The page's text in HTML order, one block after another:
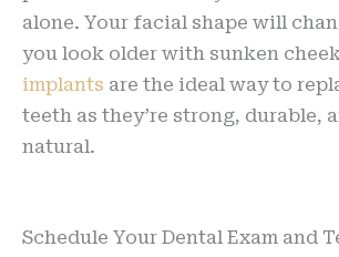
alone. Your facial shape will
you look older with sunken
implants are the ideal way to
teeth as they’re strong, durable,
natural.
Schedule Your Dental Exam and